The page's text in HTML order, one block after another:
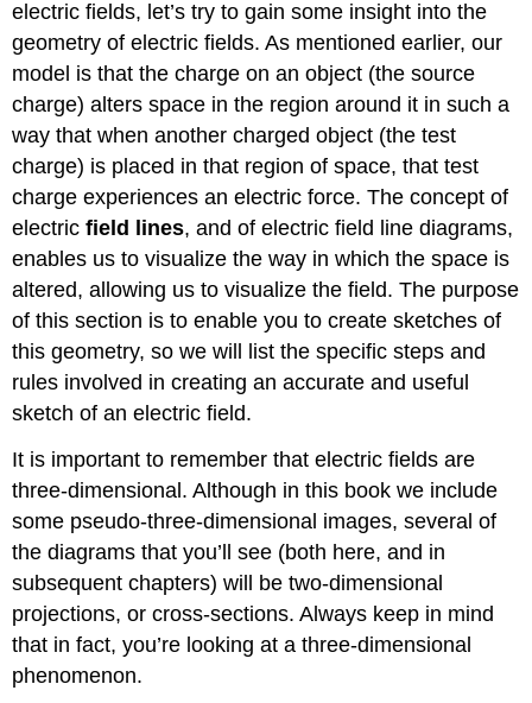
electric fields, let’s try to gain some insight into the
geometry of electric fields. As mentioned earlier, our
model is that the charge on an object (the source
charge) alters space in the region around it in such a
way that when another charged object (the test
charge) is placed in that region of space, that test
charge experiences an electric force. The concept of
electricfield lines, and of electric field line diagrams,
enables us to visualize the way in which the space is
altered, allowing us to visualize the field. The purpose
of this section is to enable you to create sketches of
this geometry, so we will list the specific steps and
rules involved in creating an accurate and useful
sketch of an electric field.
It is important to remember that electric fields are
three-dimensional. Although in this book we include
some pseudo-three-dimensional images, several of
the diagrams that you’ll see (both here, and in
subsequent chapters) will be two-dimensional
projections, or cross-sections. Always keep in mind
that in fact, you’re looking at a three-dimensional
phenomenon.